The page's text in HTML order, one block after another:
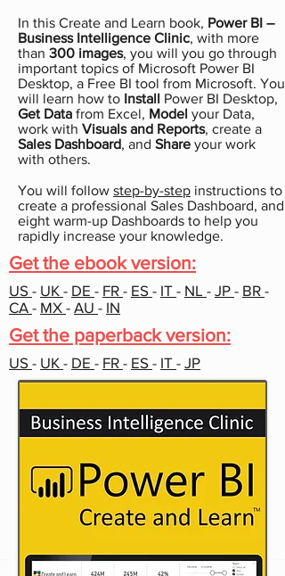
In this Create and Learn book, Power BI –
Business Intelligence Clinic, with more
than 300 images, you will you go through
important topics of Microsoft Power BI
Desktop, a Free BI tool from Microsoft. You
will learn how to Install Power BI Desktop,
Get Data from Excel, Model your Data,
work with Visuals and Reports, create a
Sales Dashboard, and Share your work
with others.
You will follow step-by-step instructions to
create a professional Sales Dashboard, and
eight warm-up Dashboards to help you
rapidly increase your knowledge.
Get the ebook version:
US - UK - DE - FR - ES - IT - NL - JP - BR -
CA - MX - AU - IN
Get the paperback version:
US - UK - DE - FR - ES - IT - JP